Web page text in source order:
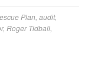
Plan audit,
, Roger Tidball